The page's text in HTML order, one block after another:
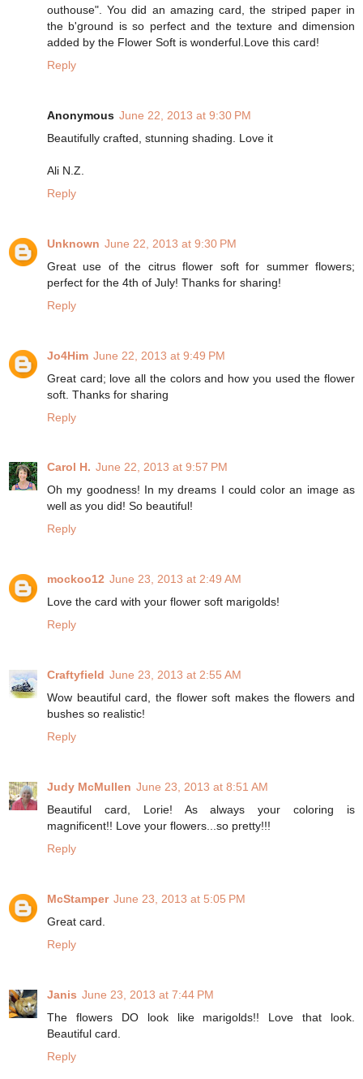
outhouse". You did an amazing card, the striped paper in
the b'ground is so perfect and the texture and dimension
added by the Flower Soft is wonderful.Love this card!
Reply
Anonymous June 22, 2013 at 9:30 PM
Beautifully crafted, stunning shading. Love it
Ali N.Z.
Reply
Unknown June 22, 2013 at 9:30 PM
Great use of the citrus flower soft for summer flowers;
perfect for the 4th of July! Thanks for sharing!
Reply
Jo4Him June 22, 2013 at 9:49 PM
Great card; love all the colors and how you used the flower
soft. Thanks for sharing
Reply
Carol H. June 22, 2013 at 9:57 PM
Oh my goodness! In my dreams I could color an image as
well as you did! So beautiful!
Reply
mockoo12 June 23, 2013 at 2:49 AM
Love the card with your flower soft marigolds!
Reply
Craftyfield June 23, 2013 at 2:55 AM
Wow beautiful card, the flower soft makes the flowers and
bushes so realistic!
Reply
Judy McMullen June 23, 2013 at 8:51 AM
Beautiful card, Lorie! As always your coloring is
magnificent!! Love your flowers...so pretty!!!
Reply
McStamper June 23, 2013 at 5:05 PM
Great card.
Reply
Janis June 23, 2013 at 7:44 PM
The flowers DO look like marigolds!! Love that look.
Beautiful card.
Reply